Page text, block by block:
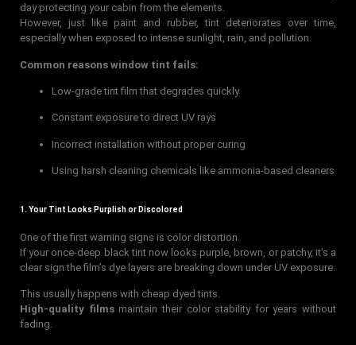
day protecting your cabin from the elements.
However, just like paint and rubber, tint deteriorates over time,
especially when exposed to intense sunlight, rain, and pollution.
Common reasons window tint fails:
Low-grade tint film that degrades quickly
Constant exposure to direct UV rays
Incorrect installation without proper curing
Using harsh cleaning chemicals like ammonia-based cleaners
1. Your Tint Looks Purplish or Discolored
One of the first warning signs is color distortion.
If your once-deep black tint now looks purple, brown, or patchy, it’s a
clear sign the film’s dye layers are breaking down under UV exposure.
This usually happens with cheap dyed tints.
High-quality filmsmaintain their color stability for years without
fading.